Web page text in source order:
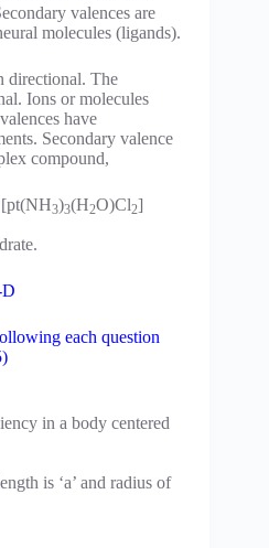
valences are
molecules (ligands).
directional. The
Ions or molecules
have
Secondary valence
compound,
3)3(H2O)Cl2]
D
each question
in a body centered
is ‘a’ and radius of